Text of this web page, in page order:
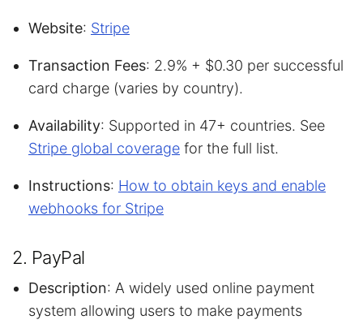
Website: Stripe
Transaction Fees: 2.9% + $0.30 per successful
card charge (varies by country).
Availability: Supported in 47+ countries. See
Stripe global coverage for the full list.
Instructions: How to obtain keys and enable
webhooks for Stripe
2. PayPal
Description: A widely used online payment
system allowing users to make payments